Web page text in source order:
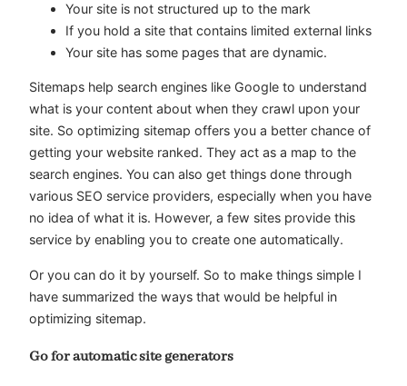
Your site is not structured up to the mark
If you hold a site that contains limited external links
Your site has some pages that are dynamic.
Sitemaps help search engines like Google to understand
what is your content about when they crawl upon your
site. So optimizing sitemap offers you a better chance of
getting your website ranked. They act as a map to the
search engines. You can also get things done through
various SEO service providers, especially when you have
no idea of what it is. However, a few sites provide this
service by enabling you to create one automatically.
Or you can do it by yourself. So to make things simple I
have summarized the ways that would be helpful in
optimizing sitemap.
Go for automatic site generators